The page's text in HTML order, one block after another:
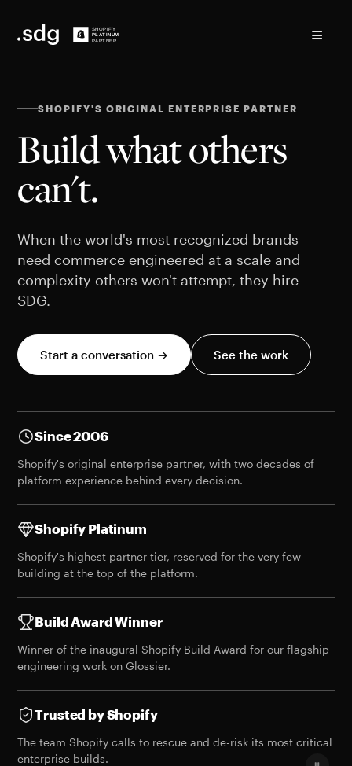
≡
SHOPIFY'S ORIGINAL ENTERPRISE PARTNER
Build what others
can't.
When the world's most recognized brands
need commerce engineered at a scale and
complexity others won't attempt, they hire
SDG.
Start a conversation → See the work
Since 2006
Shopify's original enterprise partner, with two decades of
platform experience behind every decision.
Shopify Platinum
Shopify's highest partner tier, reserved for the very few
building at the top of the platform.
Build Award Winner
Winner of the inaugural Shopify Build Award for our flagship
engineering work on Glossier.
Trusted by Shopify
The team Shopify calls to rescue and de-risk its most critical
enterprise builds.